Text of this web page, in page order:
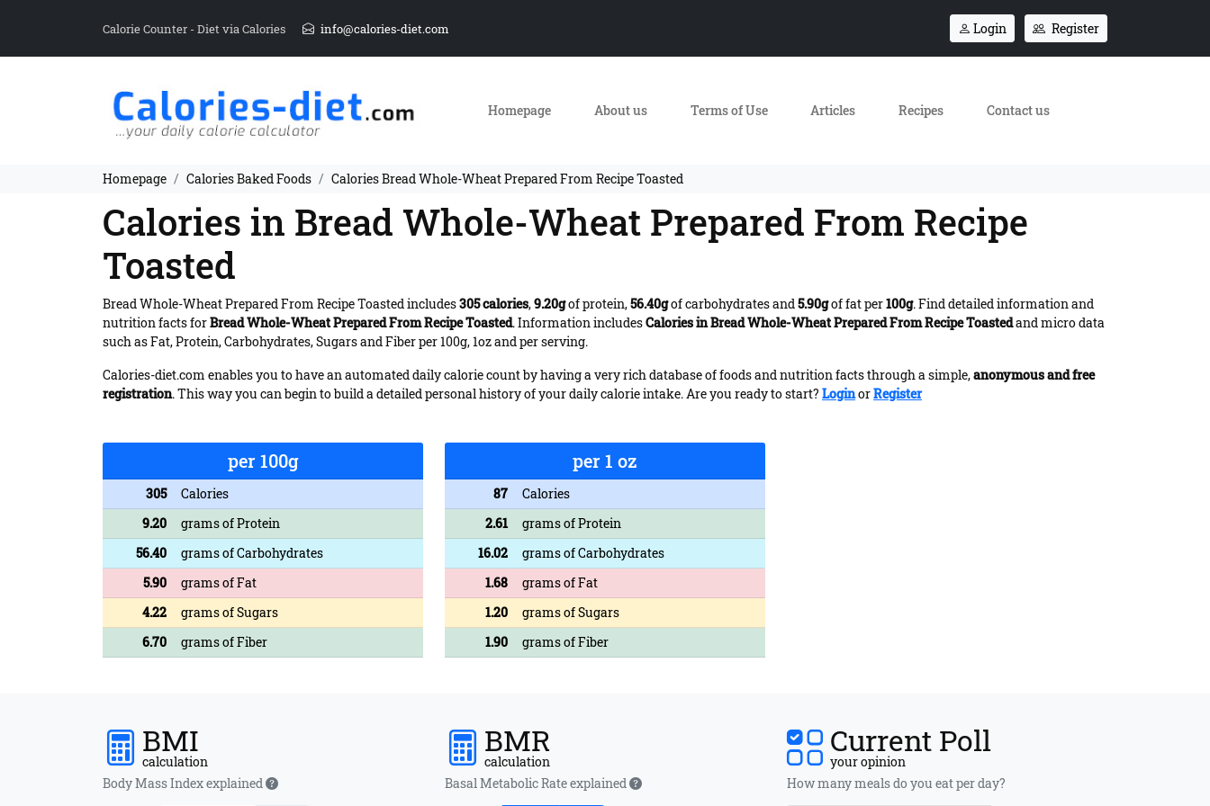
Calorie Counter - Diet via Calories info@calories-diet.com Login Register
Homepage About us Terms of Use Articles Recipes Contact us
Homepage Calories Baked Foods Calories Bread Whole-Wheat Prepared From Recipe Toasted
Calories in Bread Whole-Wheat Prepared From Recipe
Toasted
Bread Whole-Wheat Prepared From Recipe Toasted includes305 calories,9.20gof protein,56.40gof carbohydrates and5.90gof fat per100g. Find detailed information and
nutrition facts forBread Whole-Wheat Prepared From Recipe Toasted. Information includesCalories in Bread Whole-Wheat Prepared From Recipe Toastedand micro data
such as Fat, Protein, Carbohydrates, Sugars and Fiber per 100g, 1oz and per serving.
Calories-diet.com enables you to have an automated daily calorie count by having a very rich database of foods and nutrition facts through a simple,anonymous and free
registration. This way you can begin to build a detailed personal history of your daily calorie intake. Are you ready to start? LoginorRegister
per 100g
305
Calories
9.20
grams of Protein
56.40
grams of Carbohydrates
5.90
grams of Fat
4.22
grams of Sugars
6.70
grams of Fiber
per 1 oz
87
Calories
2.61
grams of Protein
16.02
grams of Carbohydrates
1.68
grams of Fat
1.20
grams of Sugars
1.90
grams of Fiber
BMI
calculation
Body Mass Index explained
BMR
calculation
Basal Metabolic Rate explained
Current Poll
your opinion
How many meals do you eat per day?